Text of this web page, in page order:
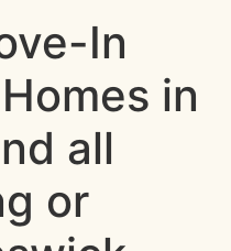
In
in
all
or